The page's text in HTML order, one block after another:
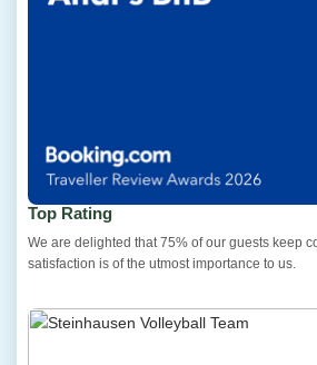
Top Rating
We are delighted that 75% of our guests keep
satisfaction is of the utmost importance to us.